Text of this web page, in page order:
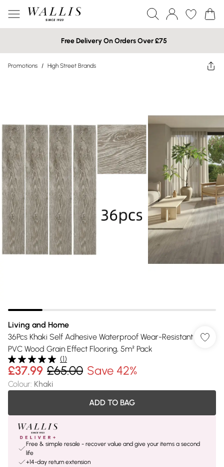
Free Delivery On Orders Over £75
Promotions / High Street Brands
Living and Home
36Pcs Khaki Self Adhesive Waterproof Wear-Resistant
PVC Wood Grain Effect Flooring, 5m² Pack
(1)
£37.99 £65.00 Save 42%
Colour: Khaki
ADD TO BAG
Free & simple resale - recover value and give your items a second
life
+14-day return extension